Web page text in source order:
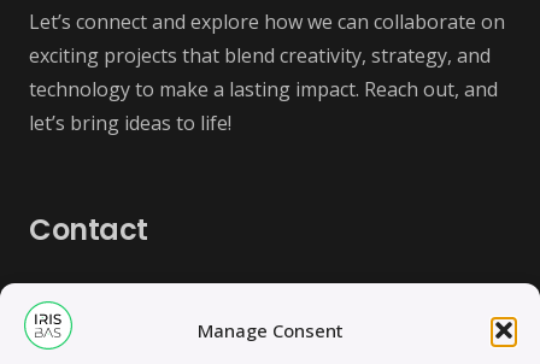
Manage Consent
Let’s connect and explore how we can collaborate on
exciting projects that blend creativity, strategy, and
technology to make a lasting impact. Reach out, and
let’s bring ideas to life!
Contact